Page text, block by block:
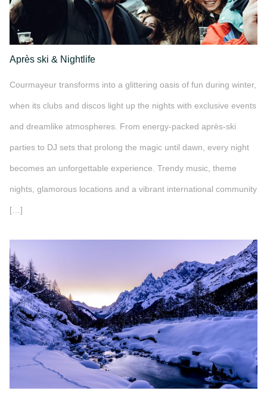
Après ski & Nightlife
Courmayeur transforms into a glittering oasis of fun during winter,
when its clubs and discos light up the nights with exclusive events
and dreamlike atmospheres. From energy-packed après-ski
parties to DJ sets that prolong the magic until dawn, every night
becomes an unforgettable experience. Trendy music, theme
nights, glamorous locations and a vibrant international community
[…]